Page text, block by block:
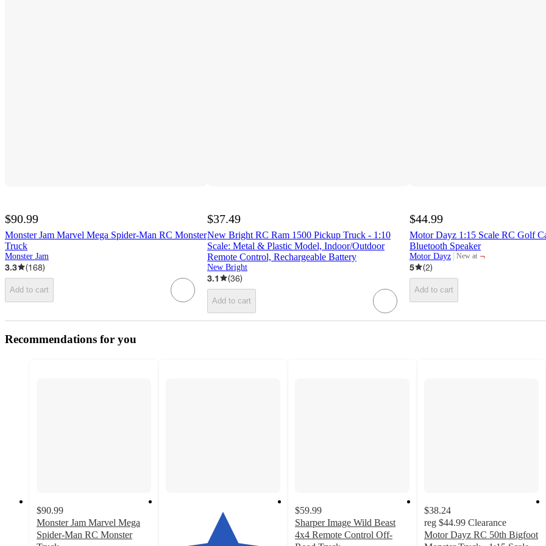
$90.99
Monster Jam Marvel Mega Spider-Man RC Monster
Truck
Monster Jam
3.3 (168)
Add to cart
$37.49
New Bright RC Ram 1500 Pickup Truck - 1:10
Scale: Metal & Plastic Model, Indoor/Outdoor
Remote Control, Rechargeable Battery
New Bright
3.1 (36)
Add to cart
$44.99
Motor Dayz 1:15 Scale RC Golf
Bluetooth Speaker
Motor Dayz New at
target
¬
5
(2)
Add to cart
Recommendations for you
$90.99
Monster Jam Marvel Mega
Spider-Man RC Monster
$59.99
Sharper Image Wild Beast
4x4 Remote Control Off-
$38.24
reg $44.99 Clearance
Motor Dayz RC 50th Bigfoot